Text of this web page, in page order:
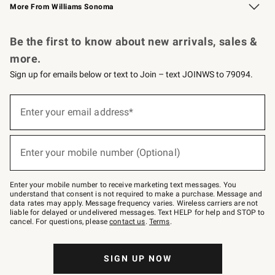
More From Williams Sonoma
Be the first to know about new arrivals, sales &
more.
Sign up for emails below or text to Join – text JOINWS to 79094.
below
–
text
JOINWS
to
79094.
Enter your email address*
(required)
Enter your mobile number (Optional)
(required)
Enter your mobile number to receive marketing text messages. You
understand that consent is not required to make a purchase. Message and
data rates may apply. Message frequency varies. Wireless carriers are not
liable for delayed or undelivered messages. Text HELP for help and STOP to
cancel. For questions, pleasecontact us. Terms.
SIGN UP NOW